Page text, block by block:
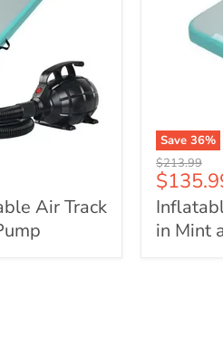
Air Track
Save 36%
Inflatable
Anti-
Slip
Air
Track
Mat
Original
price
$213.99
Current
price
in Mint